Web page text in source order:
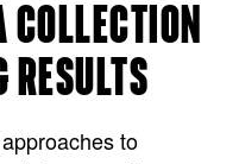
RESULTS
to